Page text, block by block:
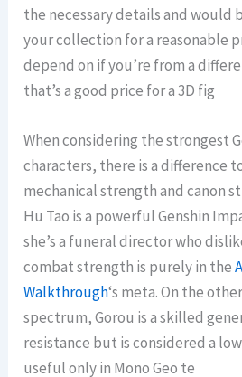
the necessary details and would
your collection for a reasonable
depend on if you’re from a
that’s a good price for a 3D fig
When considering the strongest
characters, there is a difference
mechanical strength and canon
Hu Tao is a powerful Genshin
she’s a funeral director who
combat strength is purely in the
Walkthrough‘s meta. On the
spectrum, Gorou is a skilled
resistance but is considered a
useful only in Mono Geo te